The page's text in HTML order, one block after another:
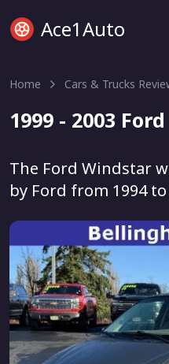
Ace1Auto
Home Cars & Trucks
1999 - 2003
The Ford Windstar
by Ford from 1994 to